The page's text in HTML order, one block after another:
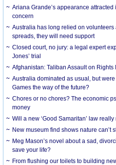
Ariana Grande’s appearance
concern
Australia has long relied on volunteers
spreads, they will need support
Closed court, no jury: a legal expert
Jones’ trial
Afghanistan: Taliban Assault on Rights
Australia dominated as usual, but
Games the way of the future?
Chores or no chores? The economic
money
Will a new ‘Good Samaritan’ law
New museum find shows nature can’t
Meg Mason’s novel about a sad,
save your life?
From flushing our toilets to building